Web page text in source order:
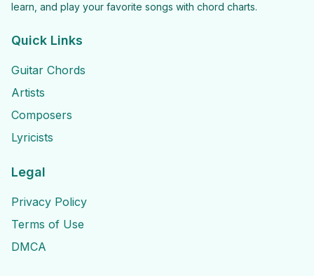
learn, and play your favorite songs with chord charts.
Quick Links
Guitar Chords
Artists
Composers
Lyricists
Legal
Privacy Policy
Terms of Use
DMCA